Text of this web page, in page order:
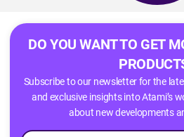
DO YOU WANT TO GET
Subscribe to our newsletter for the
and exclusive insights into Atami’s
about new developments